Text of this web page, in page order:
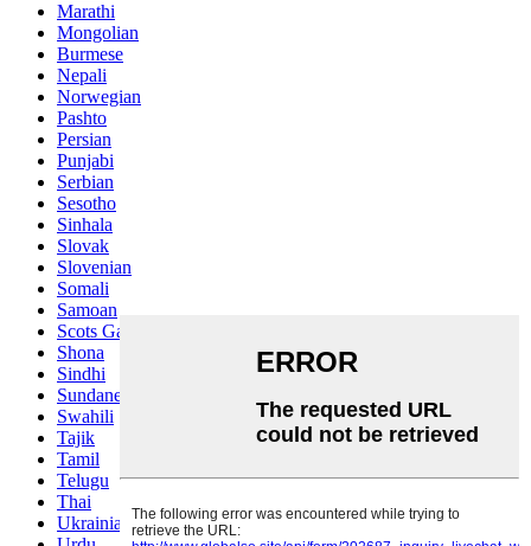
Marathi
Mongolian
Burmese
Nepali
Norwegian
Pashto
Persian
Punjabi
Serbian
Sesotho
Sinhala
Slovak
Slovenian
Somali
Samoan
Scots Gaelic
Shona
Sindhi
Sundanese
Swahili
Tajik
Tamil
Telugu
Thai
Ukrainian